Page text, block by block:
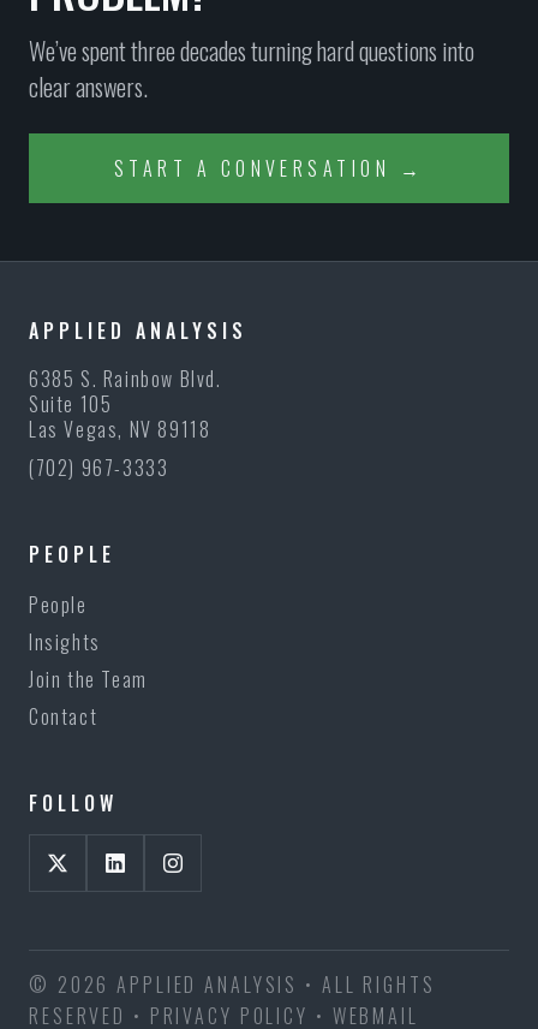
We’ve spent three decades turning hard questions into
clear answers.
START A CONVERSATION →
APPLIED ANALYSIS
6385 S. Rainbow Blvd.
Suite 105
Las Vegas, NV 89118
(702) 967-3333
PEOPLE
People
Insights
Join the Team
Contact
FOLLOW
© 2026 APPLIED ANALYSIS • ALL RIGHTS
RESERVED • PRIVACY POLICY • WEBMAIL